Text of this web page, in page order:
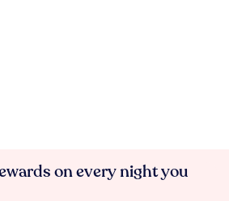
on every night you